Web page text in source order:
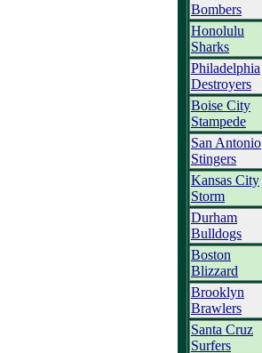
Bombers
Honolulu
Sharks
Philadelphia
Destroyers
Boise City
Stampede
San Antonio
Stingers
Kansas City
Storm
Durham
Bulldogs
Boston
Blizzard
Brooklyn
Brawlers
Santa Cruz
Surfers